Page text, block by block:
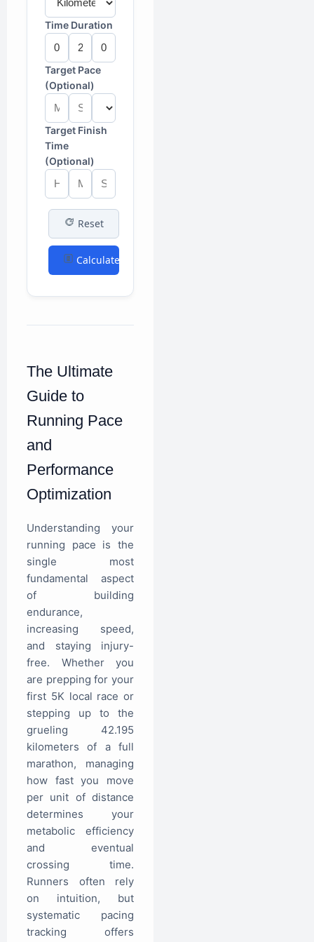
Time Duration
Target Pace
(Optional)
Target Finish
Time
(Optional)
Reset
Calculate
The Ultimate
Guide to
Running Pace
and
Performance
Optimization
Understanding your
running pace is the
single most
fundamental aspect
of building
endurance,
increasing speed,
and staying injury-
free. Whether you
are prepping for your
first 5K local race or
stepping up to the
grueling 42.195
kilometers of a full
marathon, managing
how fast you move
per unit of distance
determines your
metabolic efficiency
and eventual
crossing time.
Runners often rely
on intuition, but
systematic pacing
tracking offers